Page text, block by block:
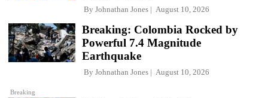
By Johnathan Jones August 10, 2026
Breaking
Breaking: Colombia Rocked by
Powerful 7.4 Magnitude
Earthquake
By Johnathan Jones August 10, 2026